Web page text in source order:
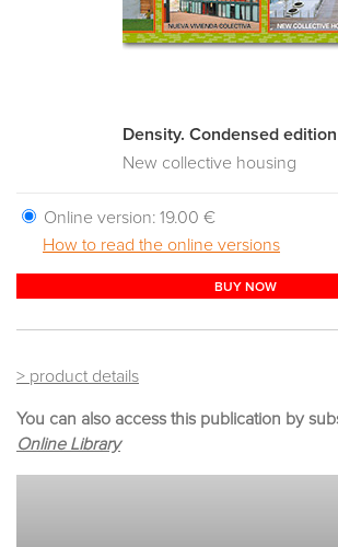
Density. Condensed edition
New collective housing
Online version: 19.00 €
How to read the online versions
BUY NOW
> product details
You can also access this publication by
Online Library